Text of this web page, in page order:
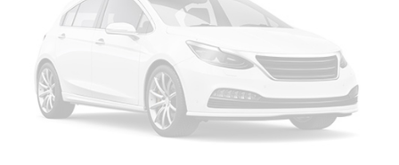
Tailgate w/Swing-Out Rear Cargo Access
Tailgate/Rear Door Lock Included w/Power
Door Locks
Tires: 245/60R18 105H All-Season
Variable Intermittent Wipers